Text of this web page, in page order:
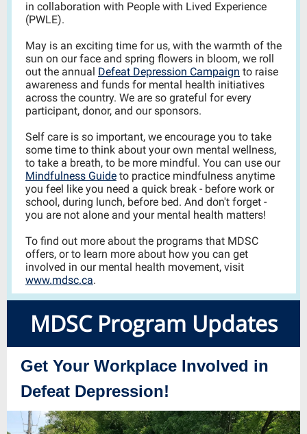
in collaboration with People with Lived Experience
(PWLE).
May is an exciting time for us, with the warmth of the
sun on our face and spring flowers in bloom, we roll
out the annual Defeat Depression Campaign to raise
awareness and funds for mental health initiatives
across the country. We are so grateful for every
participant, donor, and our sponsors.
Self care is so important, we encourage you to take
some time to think about your own mental wellness,
to take a breath, to be more mindful. You can use our
Mindfulness Guide to practice mindfulness anytime
you feel like you need a quick break - before work or
school, during lunch, before bed. And don't forget -
you are not alone and your mental health matters!
To find out more about the programs that MDSC
offers, or to learn more about how you can get
involved in our mental health movement, visit
www.mdsc.ca.
MDSC Program Up dates
Get Your Workplace Involved in
Defeat Depression!